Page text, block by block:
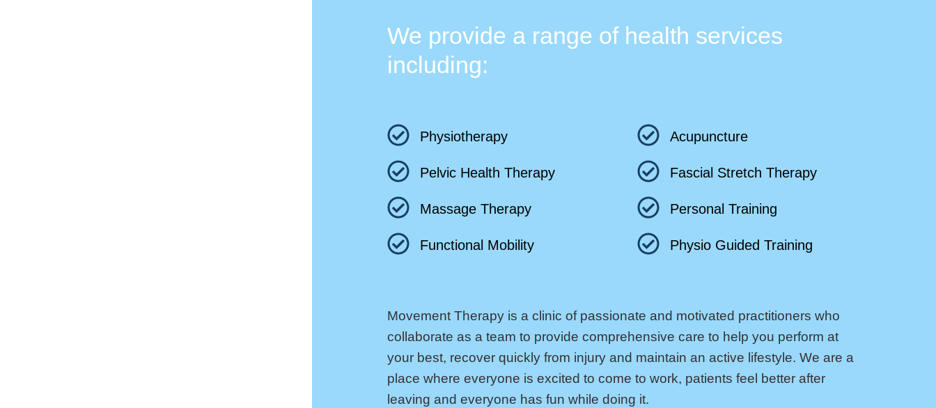
We provide a range of health services
including:
Physiotherapy
Pelvic Health Therapy
Massage Therapy
Functional Mobility
Acupuncture
Fascial Stretch Therapy
Personal Training
Physio Guided Training
Movement Therapy is a clinic of passionate and motivated practitioners who
collaborate as a team to provide comprehensive care to help you perform at
your best, recover quickly from injury and maintain an active lifestyle. We are a
place where everyone is excited to come to work, patients feel better after
leaving and everyone has fun while doing it.